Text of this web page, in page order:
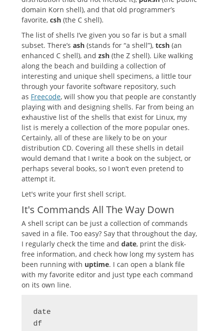
domain Korn shell), and that old programmer’s
favorite, csh (the C shell).
The list of shells I’ve given you so far is but a small
subset. There’s ash (stands for “a shell”), tcsh (an
enhanced C shell), and zsh (the Z shell). Like walking
along the beach and building a collection of
interesting and unique shell specimens, a little tour
through your favorite software repository, such
as Freecode, will show you that people are constantly
playing with and designing shells. Far from being an
exhaustive list of the shells that exist for Linux, my
list is merely a collection of the more popular ones.
Certainly, all of these are likely to be on your
distribution CD. Covering all these shells in detail
would demand that I write a book on the subject, or
perhaps several books, so I won’t even pretend to
attempt it.
Let's write your first shell script.
It's Commands All The Way Down
A shell script can be just a collection of commands
saved in a file. Too easy? Say that throughout the day,
I regularly check the time and date, print the disk-
free information, and check how long my system has
been running with uptime. I can open a blank file
with my favorite editor and just type each command
on its own line.
date
df